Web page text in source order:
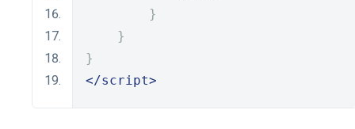
}
}
}
</script>